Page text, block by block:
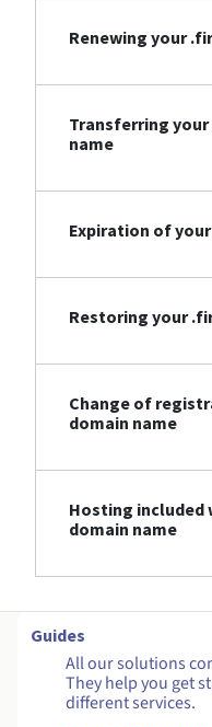
Renewing your
Transferring
name
Expiration of
Restoring your
Change of
domain name
Hosting
domain name
Guides
All our solutions
They help you get
different services.